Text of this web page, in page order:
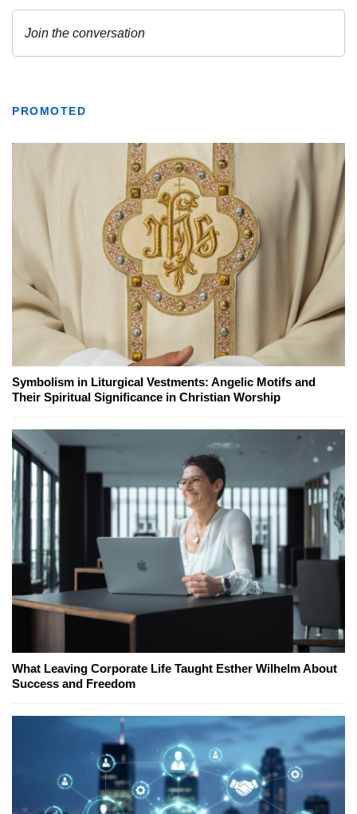
PROMOTED
Symbolism in Liturgical Vestments: Angelic Motifs and
Their Spiritual Significance in Christian Worship
What Leaving Corporate Life Taught Esther Wilhelm About
Success and Freedom